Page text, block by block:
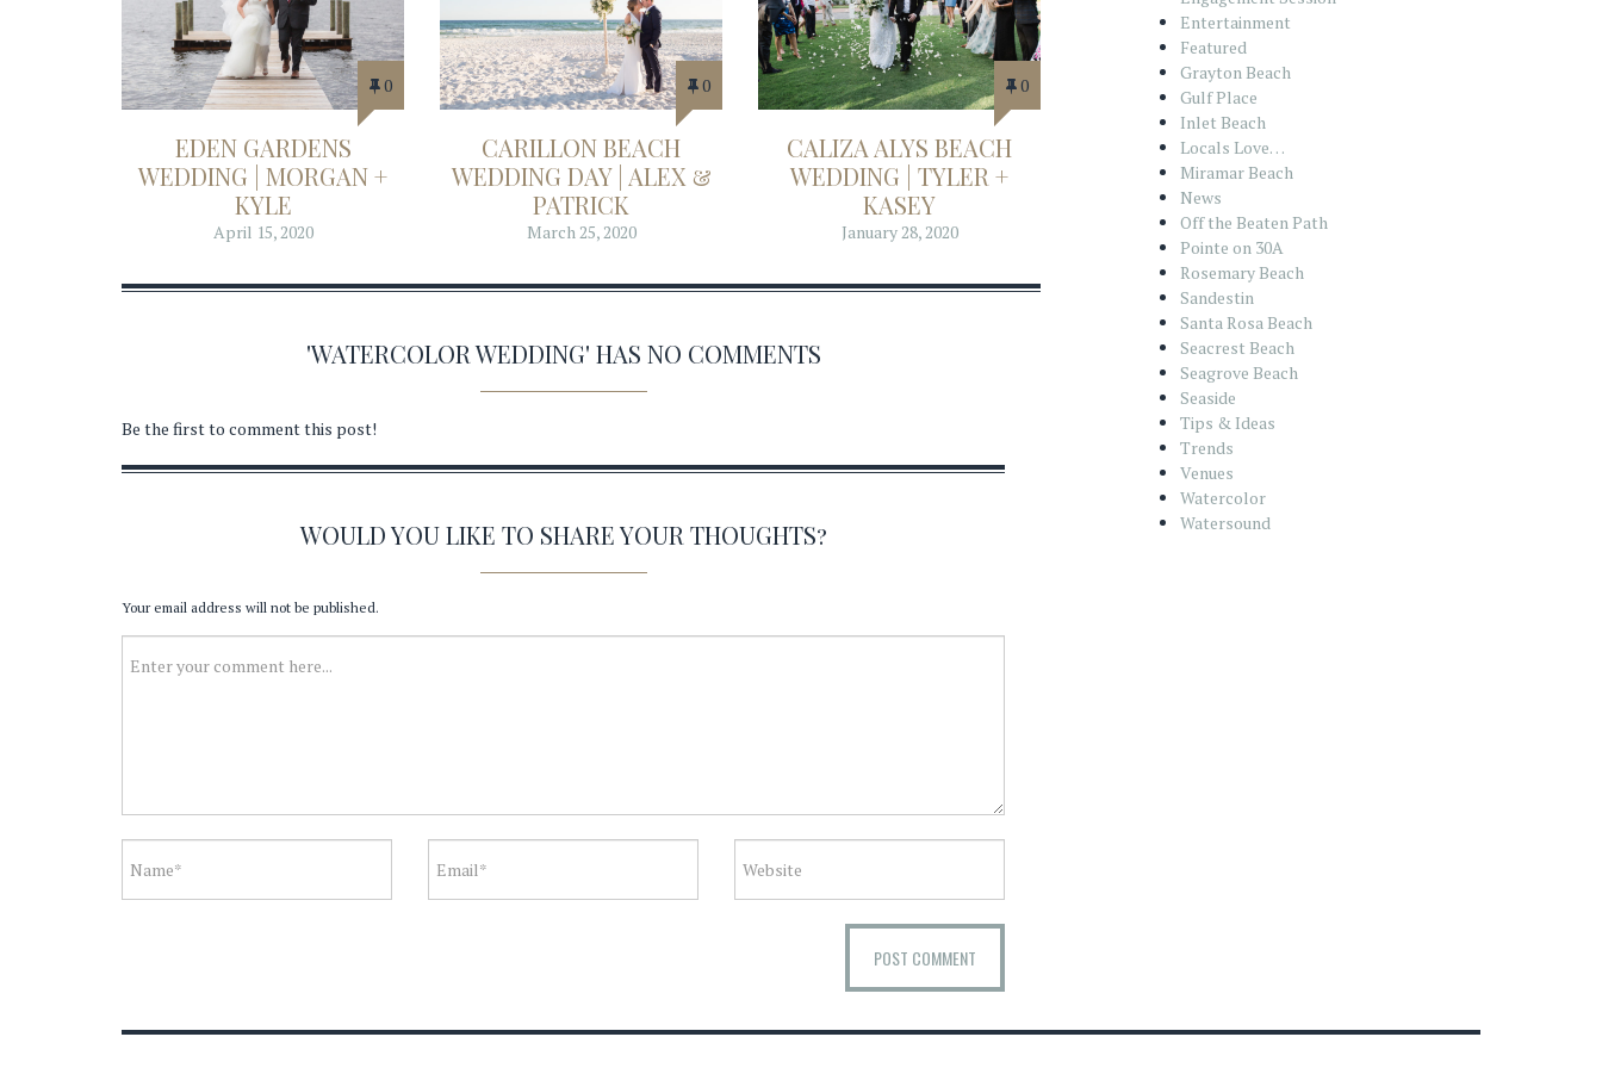
0
EDEN GARDENS
WEDDING | MORGAN +
KYLE
April 15, 2020
0
CARILLON BEACH
WEDDING DAY | ALEX &
PATRICK
March 25, 2020
0
CALIZA ALYS BEACH
WEDDING | TYLER +
KASEY
January 28, 2020
'WATERCOLOR WEDDING' HAS NO COMMENTS
Be the first to comment this post!
WOULD YOU LIKE TO SHARE YOUR THOUGHTS?
Your email address will not be published.
Entertainment
Featured
Grayton Beach
Gulf Place
Inlet Beach
Locals Love…
Miramar Beach
News
Off the Beaten Path
Pointe on 30A
Rosemary Beach
Sandestin
Santa Rosa Beach
Seacrest Beach
Seagrove Beach
Seaside
Tips & Ideas
Trends
Venues
Watercolor
Watersound